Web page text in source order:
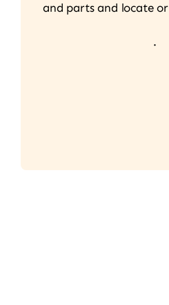
and parts and locate or
.